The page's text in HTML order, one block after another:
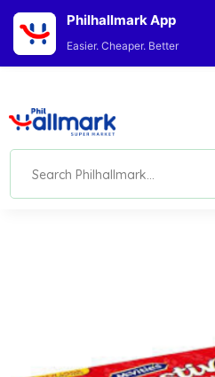
Philhallmark App
Easier. Cheaper. Better